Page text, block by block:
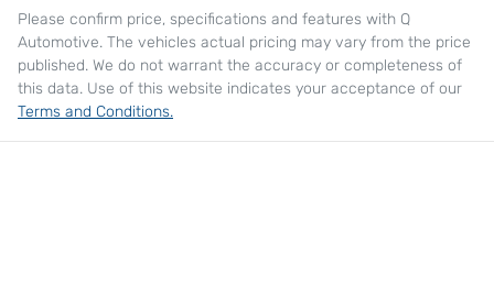
Please confirm price, specifications and features with Q
Automotive. The vehicles actual pricing may vary from the price
published. We do not warrant the accuracy or completeness of
this data. Use of this website indicates your acceptance of our
Terms and Conditions.